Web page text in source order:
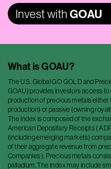
Invest with GOAU
What isGOAU?
The U.S. Global GO GOLD and
GOAU) provides investors access
production of precious metals either
production) or passive (owning
The Index is composed of the
American Depositary Receipts (
(including emerging markets)
of their aggregate revenue from
Companies ). Precious metals
palladium. The Index may include